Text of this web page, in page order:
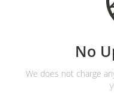
No
We does not charge